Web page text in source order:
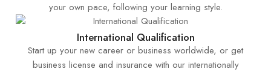
your own pace, following your learning style.
International Qualification
Start up your new career or business worldwide, or get
business license and insurance with our internationally